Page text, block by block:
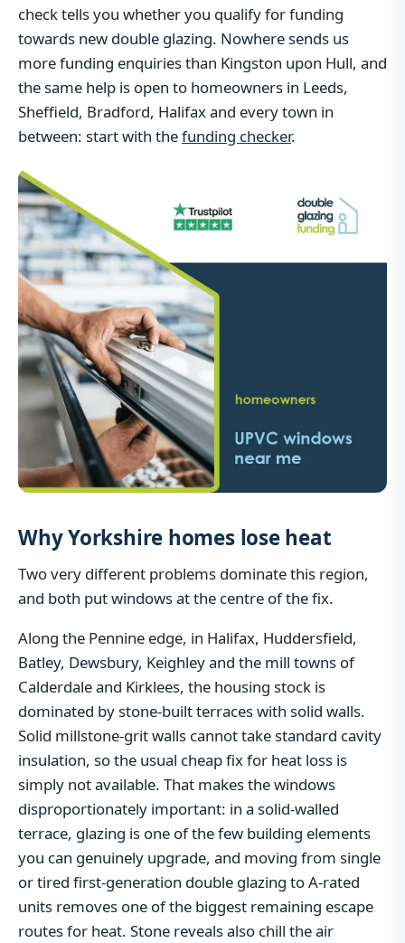
check tells you whether you qualify for funding
towards new double glazing. Nowhere sends us
more funding enquiries than Kingston upon Hull, and
the same help is open to homeowners in Leeds,
Sheffield, Bradford, Halifax and every town in
between: start with thefunding checker.
Why Yorkshire homes lose heat
Two very different problems dominate this region,
and both put windows at the centre of the fix.
Along the Pennine edge, in Halifax, Huddersfield,
Batley, Dewsbury, Keighley and the mill towns of
Calderdale and Kirklees, the housing stock is
dominated by stone-built terraces with solid walls.
Solid millstone-grit walls cannot take standard cavity
insulation, so the usual cheap fix for heat loss is
simply not available. That makes the windows
disproportionately important: in a solid-walled
terrace, glazing is one of the few building elements
you can genuinely upgrade, and moving from single
or tired first-generation double glazing to A-rated
units removes one of the biggest remaining escape
routes for heat. Stone reveals also chill the air